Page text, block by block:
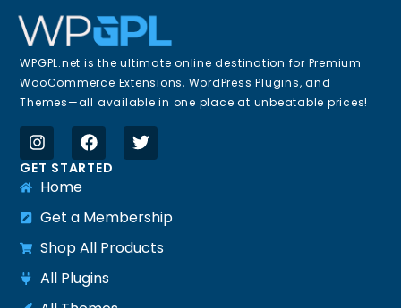
WPGPL.net is the ultimate online destination for Premium
WooCommerce Extensions, WordPress Plugins, and
Themes—all available in one place at unbeatable prices!
GET STARTED
Home
Get a Membership
Shop All Products
All Plugins